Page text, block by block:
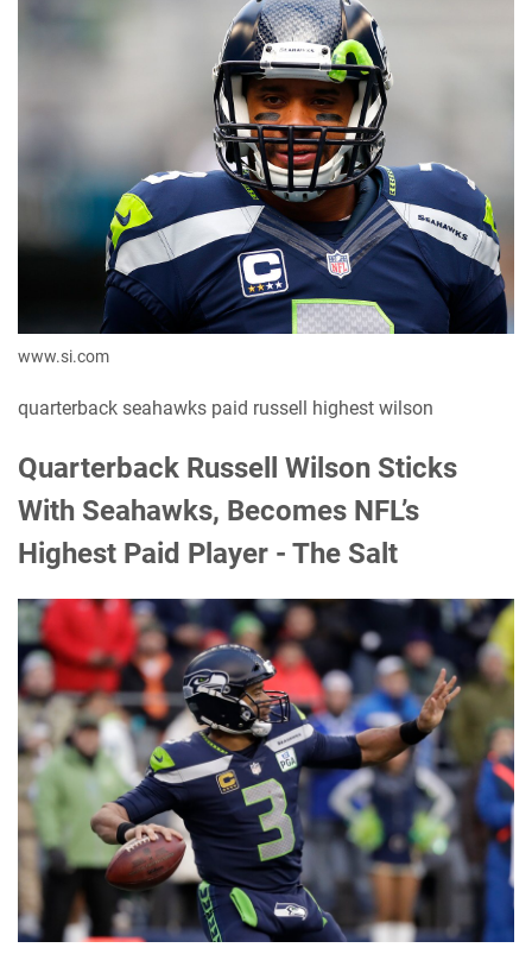
www.si.com
quarterback seahawks paid russell highest wilson
Quarterback Russell Wilson Sticks
With Seahawks, Becomes NFL’s
Highest Paid Player - The Salt